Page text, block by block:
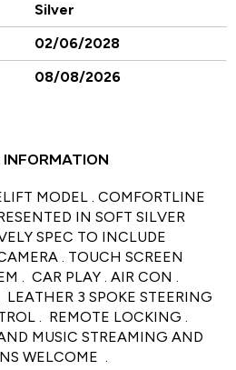
Silver
02/06/2028
08/08/2026
INFORMATION
MODEL . COMFORTLINE
IN SOFT SILVER
SPEC TO INCLUDE
. TOUCH SCREEN
.  CAR PLAY . AIR CON .
LEATHER 3 SPOKE STEERING
.  REMOTE LOCKING .
MUSIC STREAMING AND
WELCOME  .